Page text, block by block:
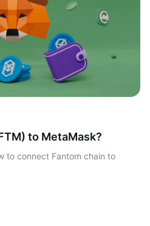
to MetaMask?
to connect Fantom chain to